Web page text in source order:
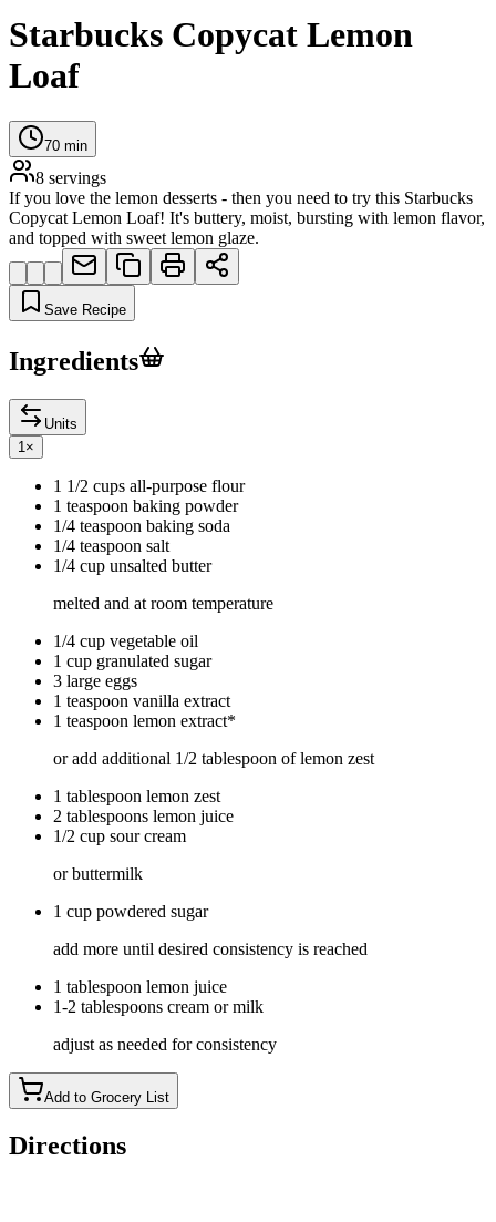
Starbucks Copycat Lemon
Loaf
70 min
8 servings
If you love the lemon desserts - then you need to try this Starbucks
Copycat Lemon Loaf! It's buttery, moist, bursting with lemon flavor,
and topped with sweet lemon glaze.
Save Recipe
Ingredients
Units
1 ×
1 1/2 cups all-purpose flour
1 teaspoon baking powder
1/4 teaspoon baking soda
1/4 teaspoon salt
1/4 cup unsalted butter
melted and at room temperature
1/4 cup vegetable oil
1 cup granulated sugar
3 large eggs
1 teaspoon vanilla extract
1 teaspoon lemon extract*
or add additional 1/2 tablespoon of lemon zest
1 tablespoon lemon zest
2 tablespoons lemon juice
1/2 cup sour cream
or buttermilk
1 cup powdered sugar
add more until desired consistency is reached
1 tablespoon lemon juice
1-2 tablespoons cream or milk
adjust as needed for consistency
Add to Grocery List
Directions